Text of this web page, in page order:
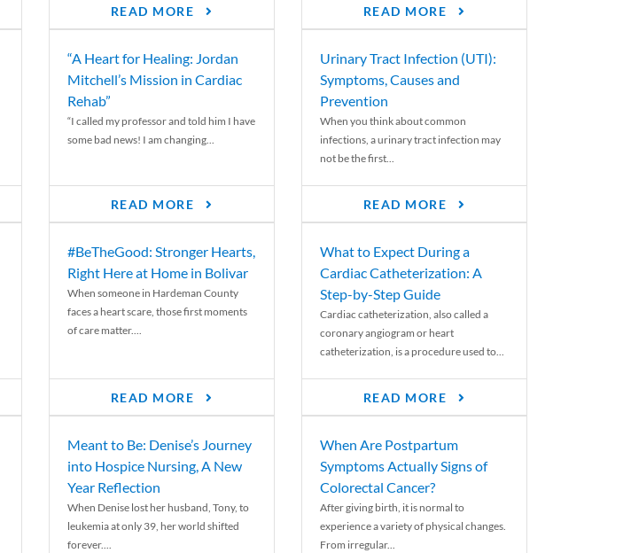
READ MORE READ MORE
“A Heart for Healing: Jordan
Mitchell’s Mission in Cardiac
Rehab”
“I called my professor and told him I have
some bad news! I am changing...
READ MORE
Urinary Tract Infection (UTI):
Symptoms, Causes and
Prevention
When you think about common
infections, a urinary tract infection may
not be the first...
READ MORE
#BeTheGood: Stronger Hearts,
Right Here at Home in Bolivar
When someone in Hardeman County
faces a heart scare, those first moments
of care matter....
READ MORE
What to Expect During a
Cardiac Catheterization: A
Step-by-Step Guide
Cardiac catheterization, also called a
coronary angiogram or heart
catheterization, is a procedure used to...
READ MORE
Meant to Be: Denise’s Journey
into Hospice Nursing, A New
Year Reflection
When Denise lost her husband, Tony, to
leukemia at only 39, her world shifted
forever....
When Are Postpartum
Symptoms Actually Signs of
Colorectal Cancer?
After giving birth, it is normal to
experience a variety of physical changes.
From irregular...